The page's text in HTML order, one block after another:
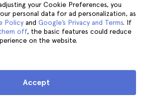
in London| ©Sung Shin
is that you will be able to
tours from London
your Cookie Preferences, you
personal data for ad personalization, as
Policy and Google’s Privacy and Terms. If
off, the basic features could reduce
on the website.
Accept